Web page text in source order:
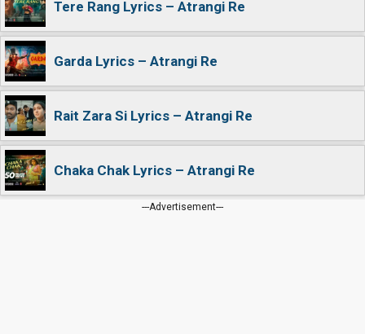
Tere Rang Lyrics – Atrangi Re
Garda Lyrics – Atrangi Re
Rait Zara Si Lyrics – Atrangi Re
Chaka Chak Lyrics – Atrangi Re
---Advertisement---